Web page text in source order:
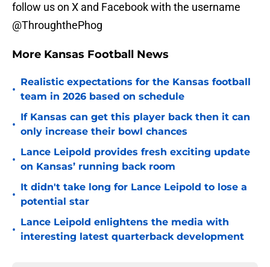
follow us on X and Facebook with the username
@ThroughthePhog
More Kansas Football News
•
Realistic expectations for the Kansas football
team in 2026 based on schedule
•
If Kansas can get this player back then it can
only increase their bowl chances
•
Lance Leipold provides fresh exciting update
on Kansas’ running back room
•
It didn't take long for Lance Leipold to lose a
potential star
•
Lance Leipold enlightens the media with
interesting latest quarterback development